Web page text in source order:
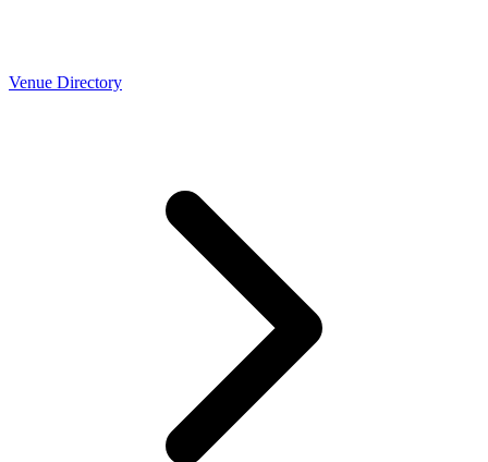
Venue Directory